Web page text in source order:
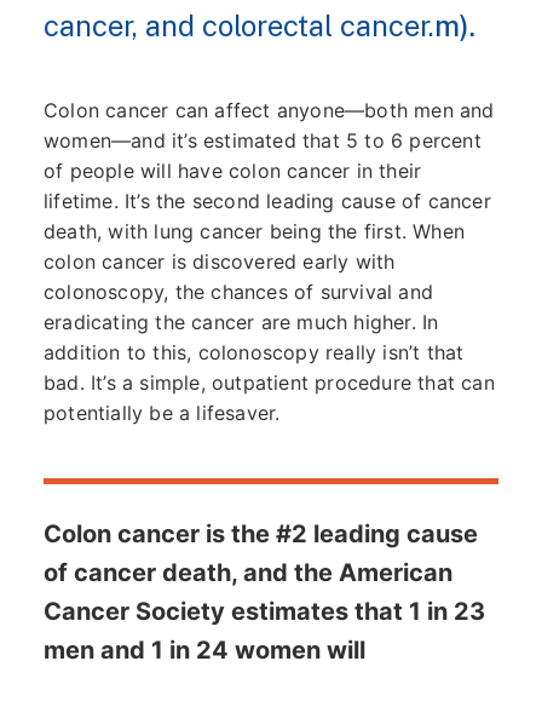
cancer, and colorectal cancer.m).
Colon cancer can affect anyone—both men and
women—and it’s estimated that 5 to 6 percent
of people will have colon cancer in their
lifetime. It’s the second leading cause of cancer
death, with lung cancer being the first. When
colon cancer is discovered early with
colonoscopy, the chances of survival and
eradicating the cancer are much higher. In
addition to this, colonoscopy really isn’t that
bad. It’s a simple, outpatient procedure that can
potentially be a lifesaver.
Colon cancer is the #2 leading cause
of cancer death, and the American
Cancer Society estimates that 1 in 23
men and 1 in 24 women will